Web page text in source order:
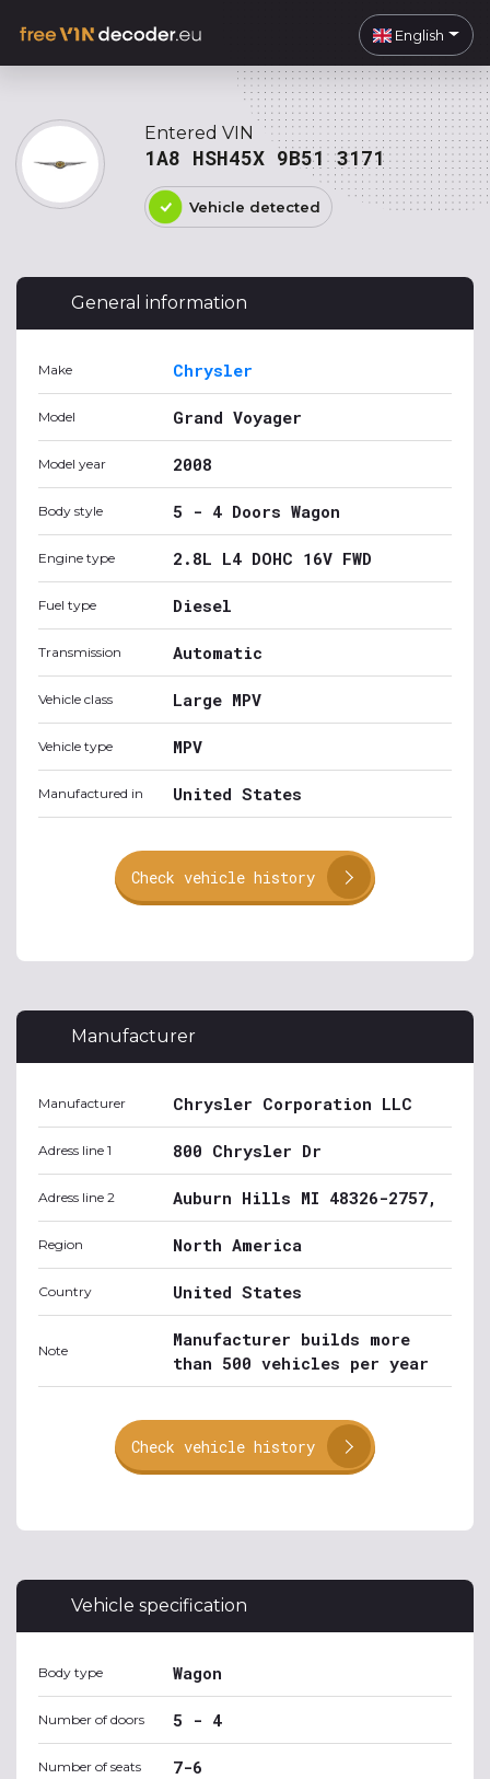
English
Entered VIN
1A8 HSH45X 9B51 3171
Vehicle detected
General information
Make Chrysler
Model Grand Voyager
Model year 2008
Body style 5 - 4 Doors Wagon
Engine type 2.8L L4 DOHC 16V FWD
Fuel type Diesel
Transmission Automatic
Vehicle class Large MPV
Vehicle type MPV
Manufactured in United States
Check vehicle history
Manufacturer
Manufacturer Chrysler Corporation LLC
Adress line 1 800 Chrysler Dr
Adress line 2 Auburn Hills MI 48326-2757,
Region North America
Country United States
Note
Manufacturer builds more
than 500 vehicles per year
Check vehicle history
Vehicle specification
Body type Wagon
Number of doors 5 - 4
Number of seats 7-6